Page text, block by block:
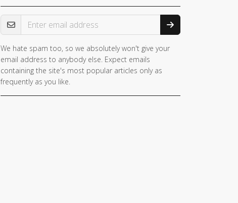
Email Address
If you
are a
human,
ignore
We hate spam too, so we absolutely won't give your
email address to anybody else. Expect emails
containing the site's most popular articles only as
frequently as you like.